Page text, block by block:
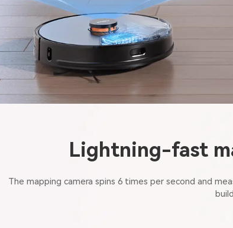
Lightning-fast
The mapping camera spins 6 times per second and